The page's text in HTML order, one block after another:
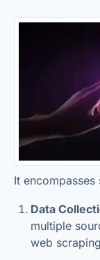
It encompasses
Data
multiple
web